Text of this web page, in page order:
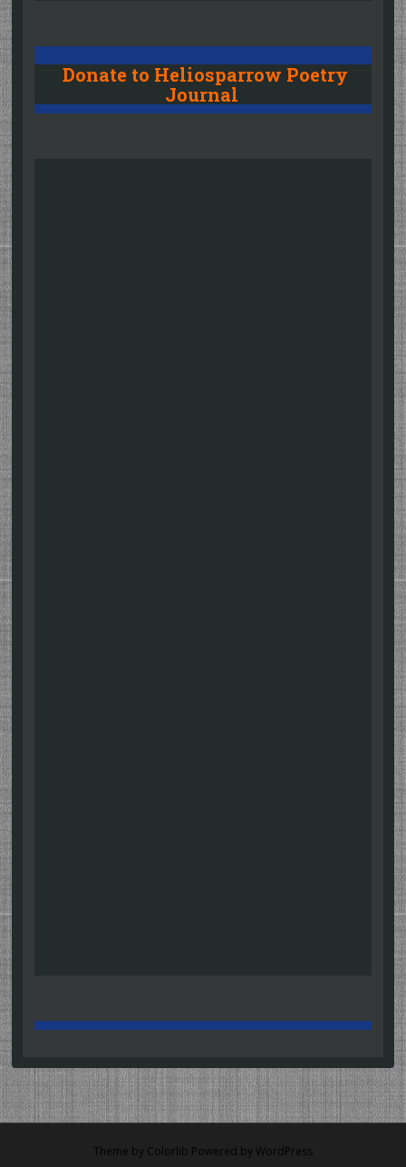
Donate to Heliosparrow Poetry
Journal
Theme by Colorlib Powered by WordPress